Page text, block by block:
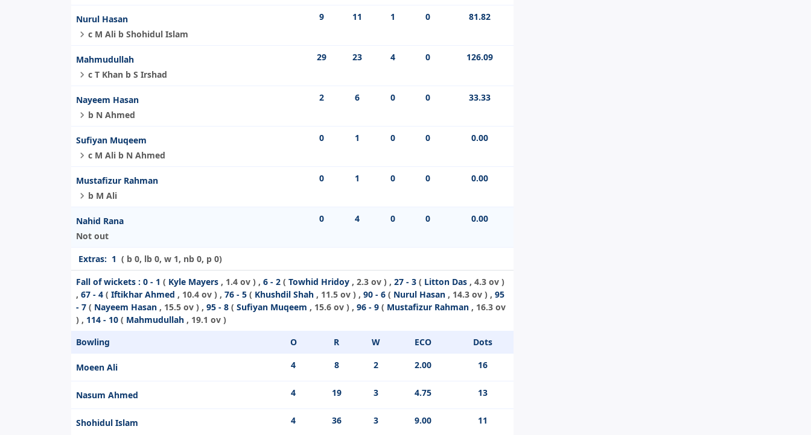
Nurul Hasan
c M Ali b Shohidul Islam
9 11 1 0 81.82
Mahmudullah
c T Khan b S Irshad
29 23 4 0 126.09
Nayeem Hasan
b N Ahmed
2 6 0 0 33.33
Sufiyan Muqeem
c M Ali b N Ahmed
0 1 0 0 0.00
Mustafizur Rahman
b M Ali
0 1 0 0 0.00
Nahid Rana
Not out
0 4 0 0 0.00
Extras: 1 ( b 0, lb 0, w 1, nb 0, p 0)
Fall of wickets : 0 - 1 ( Kyle Mayers , 1.4 ov ) , 6 - 2 ( Towhid Hridoy , 2.3 ov ) , 27 - 3 ( Litton Das , 4.3 ov )
, 67 - 4 ( Iftikhar Ahmed , 10.4 ov ) , 76 - 5 ( Khushdil Shah , 11.5 ov ) , 90 - 6 ( Nurul Hasan , 14.3 ov ) , 95
- 7 ( Nayeem Hasan , 15.5 ov ) , 95 - 8 ( Sufiyan Muqeem , 15.6 ov ) , 96 - 9 ( Mustafizur Rahman , 16.3 ov
) , 114 - 10 ( Mahmudullah , 19.1 ov )
Bowling
O R W ECO Dots
Moeen Ali 4 8 2 2.00 16
Nasum Ahmed 4 19 3 4.75 13
Shohidul Islam 4 36 3 9.00 11